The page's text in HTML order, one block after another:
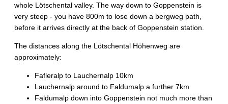
whole Lötschental valley. The way down to Goppenstein is
very steep - you have 800m to lose down a bergweg path,
before it arrives directly at the back of Goppenstein station.
The distances along the Lötschental Höhenweg are
approximately:
Fafleralp to Lauchernalp 10km
Lauchernalp around to Faldumalp a further 7km
Faldumalp down into Goppenstein not much more than